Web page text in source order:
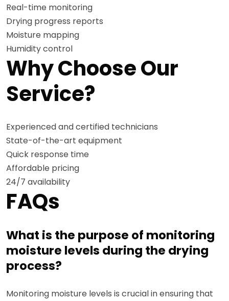
Real-time monitoring
Drying progress reports
Moisture mapping
Humidity control
Why Choose Our
Service?
Experienced and certified technicians
State-of-the-art equipment
Quick response time
Affordable pricing
24/7 availability
FAQs
What is the purpose of monitoring
moisture levels during the drying
process?
Monitoring moisture levels is crucial in ensuring that